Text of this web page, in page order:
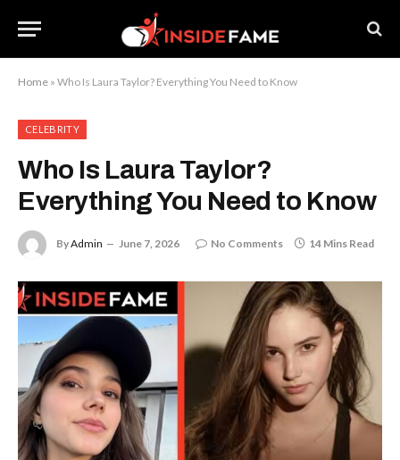
Home » Who Is Laura Taylor? Everything You Need to Know
CELEBRITY
Who Is Laura Taylor?
Everything You Need to Know
ByAdmin June 7, 2026 No Comments 14 Mins Read